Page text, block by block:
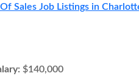
Sales Job Listings in
$140,000